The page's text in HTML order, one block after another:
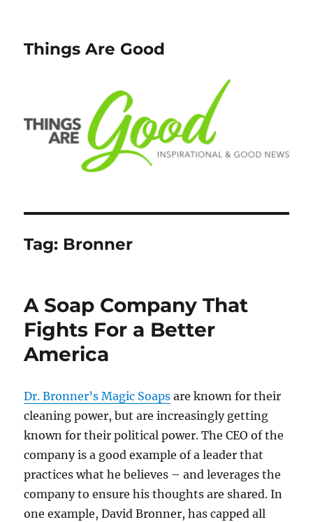
Things Are Good
Tag: Bronner
A Soap Company That
Fights For a Better
America
Dr. Bronner’s Magic Soaps are known for their
cleaning power, but are increasingly getting
known for their political power. The CEO of the
company is a good example of a leader that
practices what he believes – and leverages the
company to ensure his thoughts are shared. In
one example, David Bronner, has capped all